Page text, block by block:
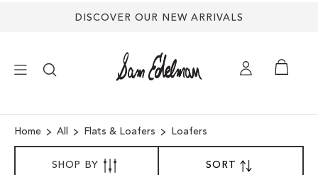
DISCOVER OUR NEW ARRIVALS
Home All Flats & Loafers Loafers
SORTBY
SHOP BY